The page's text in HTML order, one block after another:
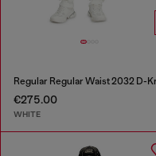
€275.00
WHITE